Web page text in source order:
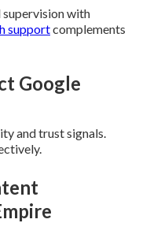
with
supportcomplements
Google
and trust signals.